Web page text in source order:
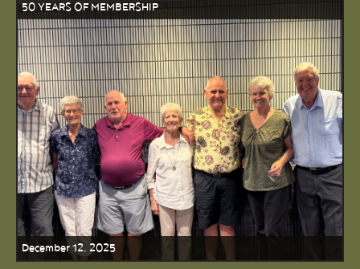
50 YEARS OF MEMBERSHIP
December 12, 2025